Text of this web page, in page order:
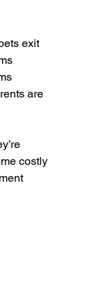
exit
are
costly